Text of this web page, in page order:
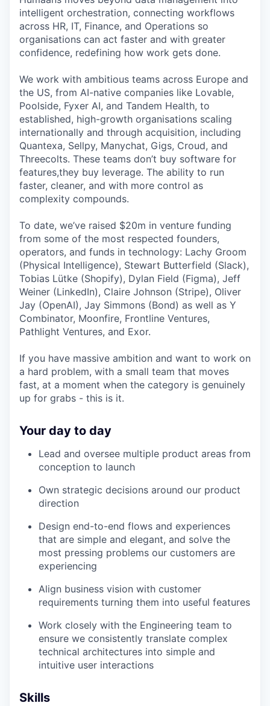
intelligent orchestration, connecting workflows
across HR, IT, Finance, and Operations so
organisations can act faster and with greater
confidence, redefining how work gets done.
We work with ambitious teams across Europe and
the US, from AI-native companies like Lovable,
Poolside, Fyxer AI, and Tandem Health, to
established, high-growth organisations scaling
internationally and through acquisition, including
Quantexa, Sellpy, Manychat, Gigs, Croud, and
Threecolts. These teams don’t buy software for
features,they buy leverage. The ability to run
faster, cleaner, and with more control as
complexity compounds.
To date, we’ve raised $20m in venture funding
from some of the most respected founders,
operators, and funds in technology: Lachy Groom
(Physical Intelligence), Stewart Butterfield (Slack),
Tobias Lütke (Shopify), Dylan Field (Figma), Jeff
Weiner (LinkedIn), Claire Johnson (Stripe), Oliver
Jay (OpenAI), Jay Simmons (Bond) as well as Y
Combinator, Moonfire, Frontline Ventures,
Pathlight Ventures, and Exor.
If you have massive ambition and want to work on
a hard problem, with a small team that moves
fast, at a moment when the category is genuinely
up for grabs - this is it.
Your day to day
Lead and oversee multiple product areas from
conception to launch
Own strategic decisions around our product
direction
Design end-to-end flows and experiences
that are simple and elegant, and solve the
most pressing problems our customers are
experiencing
Align business vision with customer
requirements turning them into useful features
Work closely with the Engineering team to
ensure we consistently translate complex
technical architectures into simple and
intuitive user interactions
Skills